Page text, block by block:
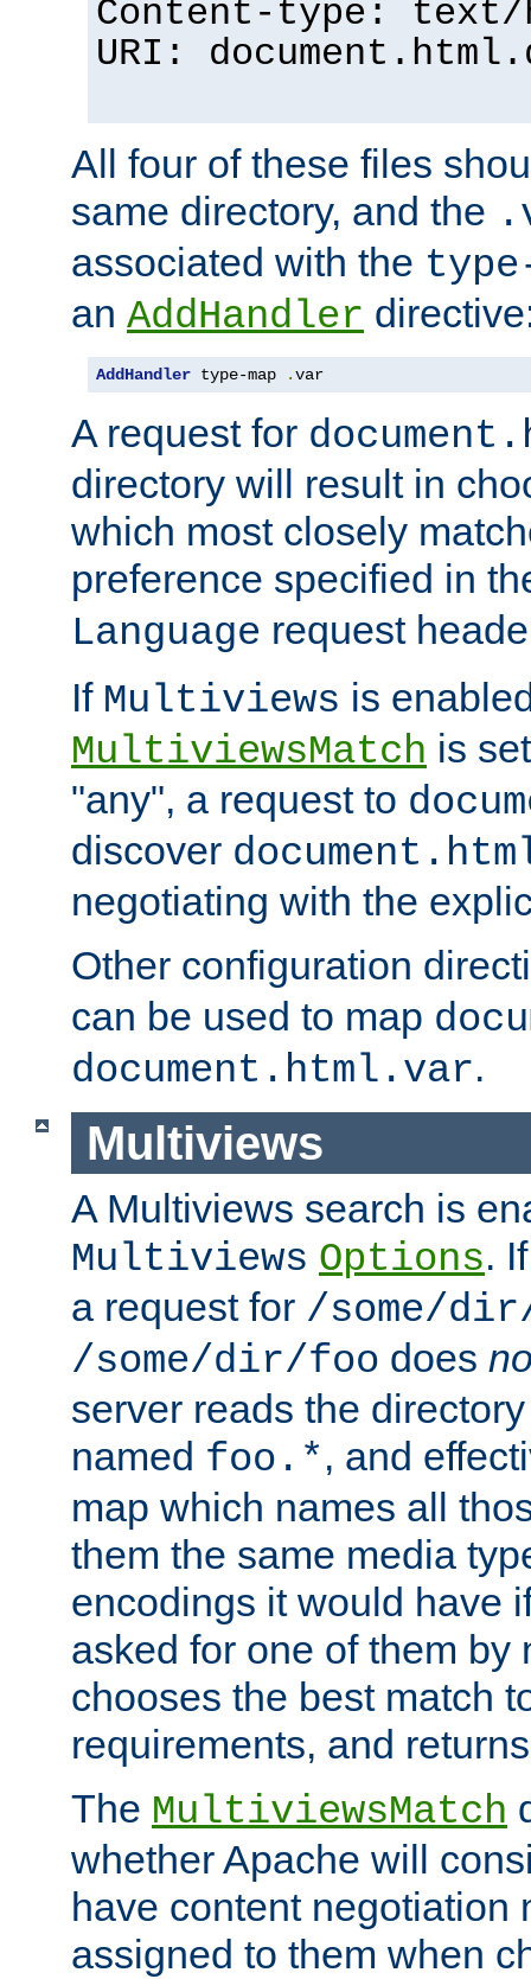
Content-type: text/
URI:
All four of these files
same directory, and the
associated with the
an AddHandler
AddHandler type-map .var
A request for
directory will result in
which most closely
preference specified in
Language request
If Multiviews is
MultiviewsMatch is
"any", a request to
discover
negotiating with the
Other configuration
can be used to map
document.html.var.
Multiviews
A Multiviews search is
Multiviews Options.
a request for /some/
/some/dir/foo does
server reads the
named foo.*, and
map which names all
them the same media
encodings it would have
asked for one of them by
chooses the best match
requirements, and
The MultiviewsMatch
whether Apache will
have content negotiation
assigned to them when